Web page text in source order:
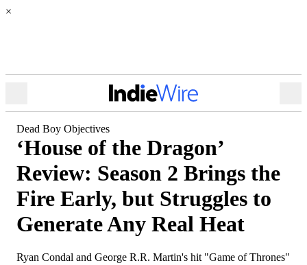
×
Dead Boy Objectives
‘House of the Dragon’
Review: Season 2 Brings the
Fire Early, but Struggles to
Generate Any Real Heat
Ryan Condal and George R.R. Martin's hit "Game of Thrones"